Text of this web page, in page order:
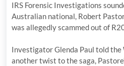
IRS Forensic Investigations
Australian national, Robert
was allegedly scammed out of
Investigator Glenda Paul told
another twist to the saga,